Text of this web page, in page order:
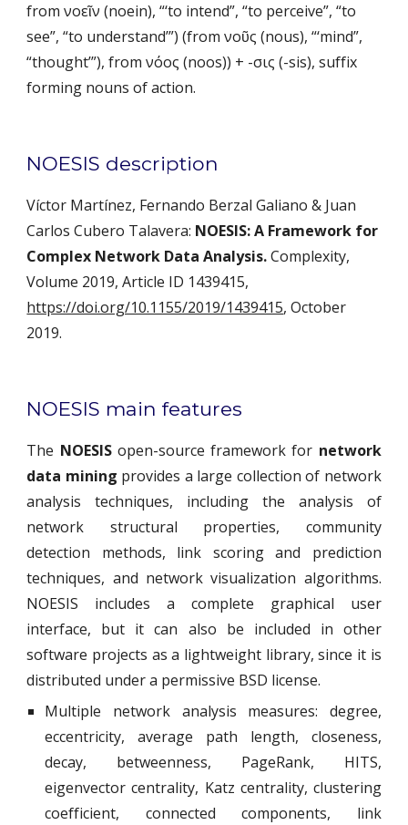
from νοεῖν (noein), “‘to intend”, “to perceive”, “to
see”, “to understand’”) (from νοῦς (nous), “‘mind”,
“thought’”), from νόος (noos)) + -σις (-sis), suffix
forming nouns of action.
NOESIS description
Víctor Martínez, Fernando Berzal Galiano & Juan
Carlos Cubero Talavera: NOESIS: A Framework for
Complex Network Data Analysis. Complexity,
https://doi.org/10.1155/2019/1439415, October
2019.
NOESIS main features
The NOESISopen-source framework for network
data mining provides a large collection of network
analysis techniques, including the analysis of
network structural properties, community
detection methods, link scoring and prediction
techniques, and network visualization algorithms.
NOESIS includes a complete graphical user
interface, but it can also be included in other
software projects as a lightweight library, since it is
distributed under a permissive BSD license.
Multiple network analysis measures: degree,
eccentricity, average path length, closeness,
decay, betweenness, PageRank, HITS,
eigenvector centrality, Katz centrality, clustering
coefficient, connected components, link